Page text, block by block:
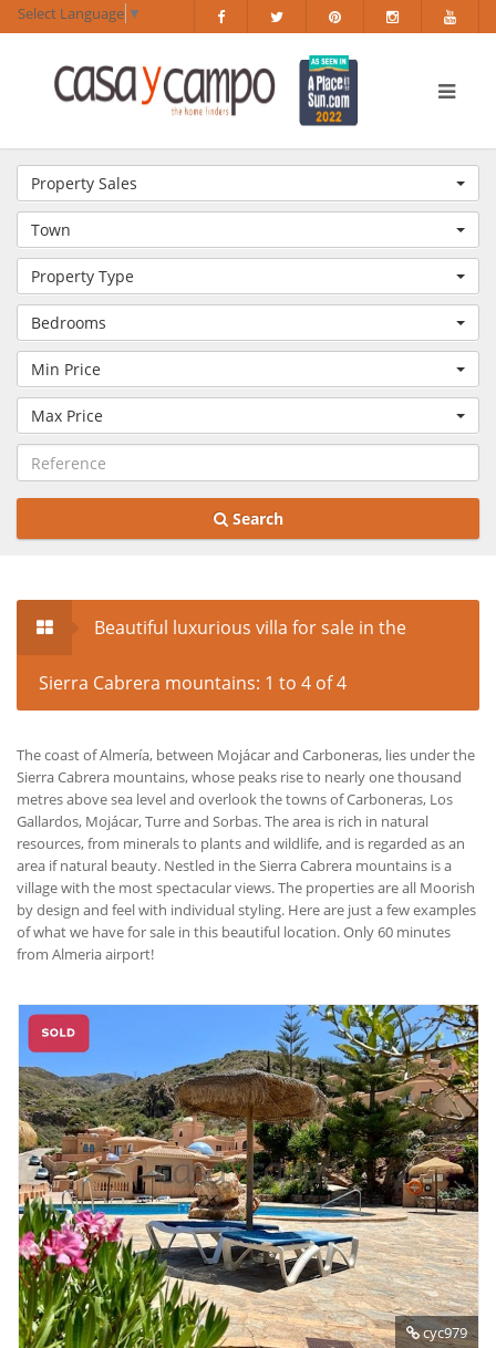
Select Language ▼
Property Sales
Town
Property Type
Bedrooms
Min Price
Max Price
Search
Beautiful luxurious villa for sale in the
Sierra Cabrera mountains: 1 to 4 of 4
The coast of Almería, between Mojácar and Carboneras, lies under the
Sierra Cabrera mountains, whose peaks rise to nearly one thousand
metres above sea level and overlook the towns of Carboneras, Los
Gallardos, Mojácar, Turre and Sorbas. The area is rich in natural
resources, from minerals to plants and wildlife, and is regarded as an
area if natural beauty. Nestled in the Sierra Cabrera mountains is a
village with the most spectacular views. The properties are all Moorish
by design and feel with individual styling. Here are just a few examples
of what we have for sale in this beautiful location. Only 60 minutes
from Almeria airport!
cyc979